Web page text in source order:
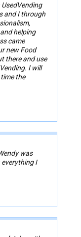
and I through
helping
came
new Food
there and use
I will
the
was
everything I